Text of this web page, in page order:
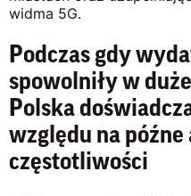
widma 5G.
Podczas gdy
spowolniły w
Polska
względu na późne
częstotliwości